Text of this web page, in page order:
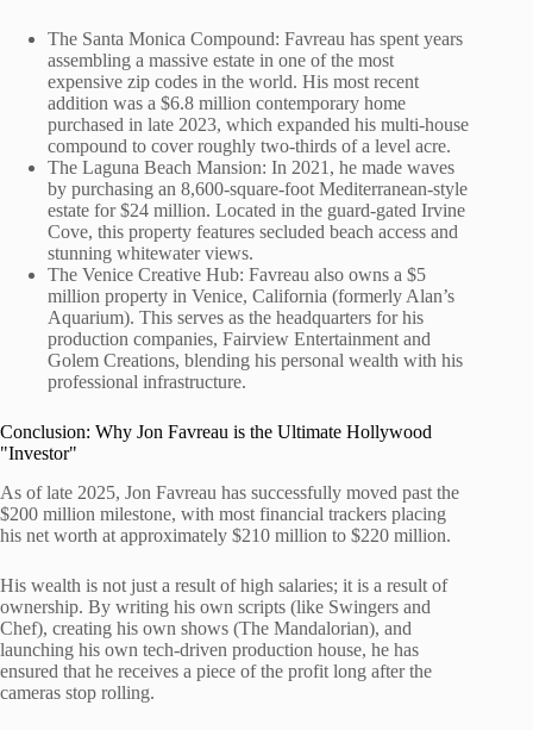
The Santa Monica Compound: Favreau has spent years
assembling a massive estate in one of the most
expensive zip codes in the world. His most recent
addition was a $6.8 million contemporary home
purchased in late 2023, which expanded his multi-house
compound to cover roughly two-thirds of a level acre.
The Laguna Beach Mansion: In 2021, he made waves
by purchasing an 8,600-square-foot Mediterranean-style
estate for $24 million. Located in the guard-gated Irvine
Cove, this property features secluded beach access and
stunning whitewater views.
The Venice Creative Hub: Favreau also owns a $5
million property in Venice, California (formerly Alan’s
Aquarium). This serves as the headquarters for his
production companies, Fairview Entertainment and
Golem Creations, blending his personal wealth with his
professional infrastructure.
Conclusion: Why Jon Favreau is the Ultimate Hollywood
"Investor"
As of late 2025, Jon Favreau has successfully moved past the
$200 million milestone, with most financial trackers placing
his net worth at approximately $210 million to $220 million.
His wealth is not just a result of high salaries; it is a result of
ownership. By writing his own scripts (like Swingers and
Chef), creating his own shows (The Mandalorian), and
launching his own tech-driven production house, he has
ensured that he receives a piece of the profit long after the
cameras stop rolling.